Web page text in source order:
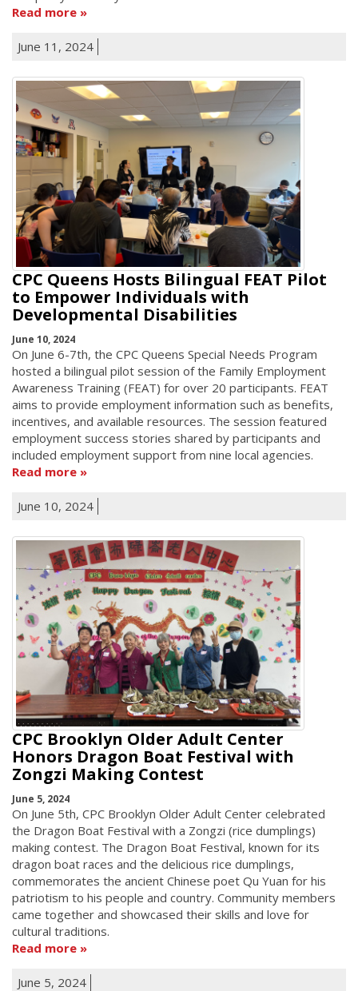
Read more
June 11, 2024
CPC Queens Hosts Bilingual FEAT Pilot
to Empower Individuals with
Developmental Disabilities
June 10, 2024
On June 6-7th, the CPC Queens Special Needs Program
hosted a bilingual pilot session of the Family Employment
Awareness Training (FEAT) for over 20 participants. FEAT
aims to provide employment information such as benefits,
incentives, and available resources. The session featured
employment success stories shared by participants and
included employment support from nine local agencies.
Read more
June 10, 2024
CPC Brooklyn Older Adult Center
Honors Dragon Boat Festival with
Zongzi Making Contest
June 5, 2024
On June 5th, CPC Brooklyn Older Adult Center celebrated
the Dragon Boat Festival with a Zongzi (rice dumplings)
making contest. The Dragon Boat Festival, known for its
dragon boat races and the delicious rice dumplings,
commemorates the ancient Chinese poet Qu Yuan for his
patriotism to his people and country. Community members
came together and showcased their skills and love for
cultural traditions.
Read more
June 5, 2024